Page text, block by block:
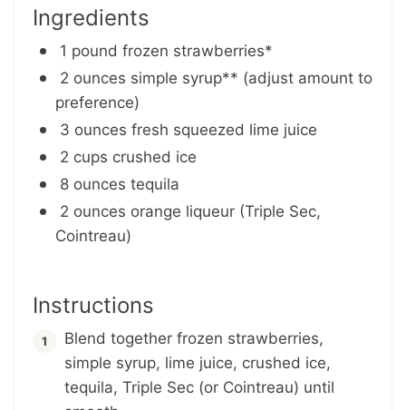
Ingredients
1 pound frozen strawberries*
2 ounces simple syrup** (adjust amount to
preference)
3 ounces fresh squeezed lime juice
2 cups crushed ice
8 ounces tequila
2 ounces orange liqueur (Triple Sec,
Cointreau)
Instructions
Blend together frozen strawberries,
simple syrup, lime juice, crushed ice,
tequila, Triple Sec (or Cointreau) until